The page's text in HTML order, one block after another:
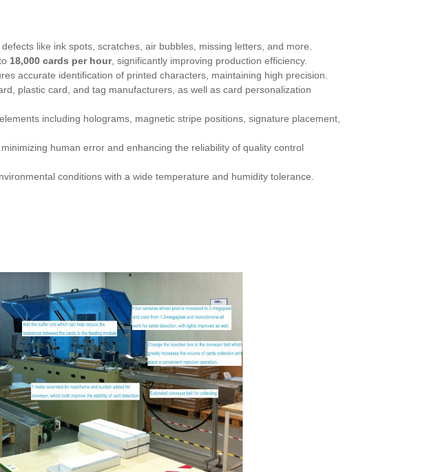
like ink spots, scratches, air bubbles, missing letters, and more.
18,000 cards per hour, significantly improving production efficiency.
accurate identification of printed characters, maintaining high precision.
plastic card, and tag manufacturers, as well as card personalization
including holograms, magnetic stripe positions, signature placement,
human error and enhancing the reliability of quality control
conditions with a wide temperature and humidity tolerance.